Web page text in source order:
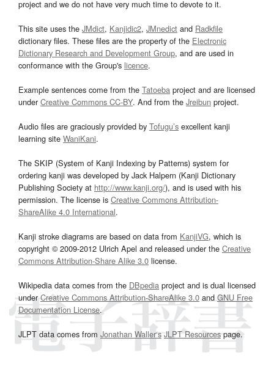
project and we do not have very much time to devote to it.
This site uses the JMdict, Kanjidic2, JMnedict and Radkfile
dictionary files. These files are the property of the Electronic
Dictionary Research and Development Group, and are used in
conformance with the Group's licence.
Example sentences come from the Tatoeba project and are licensed
underCreative Commons CC-BY. And from the Jreibun project.
Audio files are graciously provided by Tofugu’s excellent kanji
learning site WaniKani.
The SKIP (System of Kanji Indexing by Patterns) system for
ordering kanji was developed by Jack Halpern (Kanji Dictionary
Publishing Society at http://www.kanji.org/), and is used with his
permission. The license is Creative Commons Attribution-
ShareAlike 4.0 International.
Kanji stroke diagrams are based on data from KanjiVG, which is
copyright © 2009-2012 Ulrich Apel and released under the Creative
Commons Attribution-Share Alike 3.0 license.
Wikipedia data comes from the DBpedia project and is dual licensed
underCreative Commons Attribution-ShareAlike 3.0and GNU Free
Documentation License.
JLPT data comes from Jonathan Waller‘s JLPT Resourcespage.